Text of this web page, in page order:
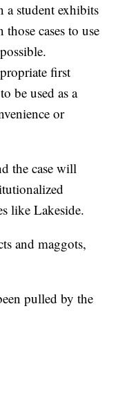
a student exhibits
cases to use
first
be used as a
or
the case will
like Lakeside.
and maggots,
pulled by the